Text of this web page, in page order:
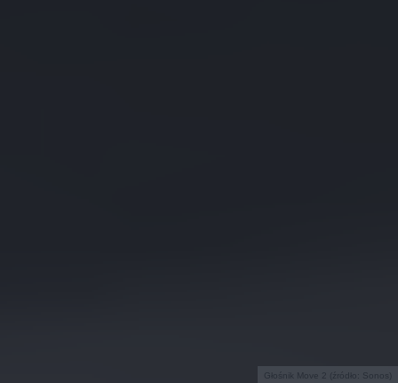
Głośnik Move 2 (źródło: Sonos)